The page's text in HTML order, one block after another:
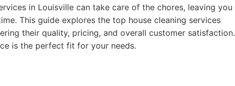
in Louisville can take care of the chores, leaving you
This guide explores the top house cleaning services
their quality, pricing, and overall customer satisfaction.
is the perfect fit for your needs.